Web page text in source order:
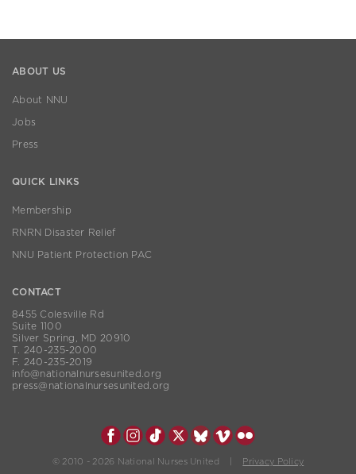
ABOUT US
About NNU
Jobs
Press
QUICK LINKS
Membership
RNRN Disaster Relief
NNU Patient Protection PAC
CONTACT
8455 Colesville Rd
Suite 1100
Silver Spring, MD 20910
T. 240-235-2000
F. 240-235-2019
info@nationalnursesunited.org
press@nationalnursesunited.org
© 2010 - 2026 National Nurses United | Privacy Policy